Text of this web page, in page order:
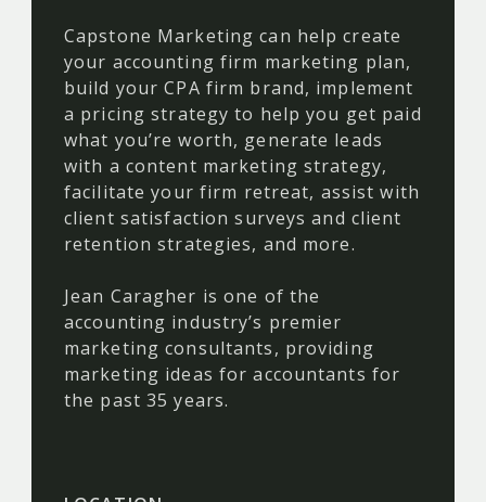
Capstone Marketing can help create
your accounting firm marketing plan,
build your CPA firm brand, implement
a pricing strategy to help you get paid
what you’re worth, generate leads
with a content marketing strategy,
facilitate your firm retreat, assist with
client satisfaction surveys and client
retention strategies, and more.
Jean Caragher is one of the
accounting industry’s premier
marketing consultants, providing
marketing ideas for accountants for
the past 35 years.